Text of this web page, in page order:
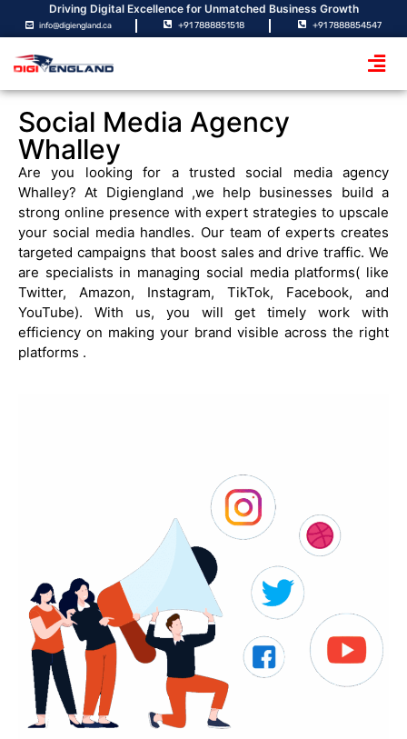
Driving Digital Excellence for Unmatched Business Growth
info@digiengland.ca +91 7888851518 +91 7888854547
Social Media Agency
Whalley
Are you looking for a trusted social mediaagency
Whalley? At Digiengland ,we help businesses build a
strong online presence with expert strategies to upscale
your social media handles. Our team of experts creates
targeted campaigns that boost sales and drive traffic. We
are specialists in managing social media platforms( like
Twitter, Amazon, Instagram, TikTok, Facebook, and
YouTube). With us, you will get timely work with
efficiency on making your brand visible across the right
platforms .